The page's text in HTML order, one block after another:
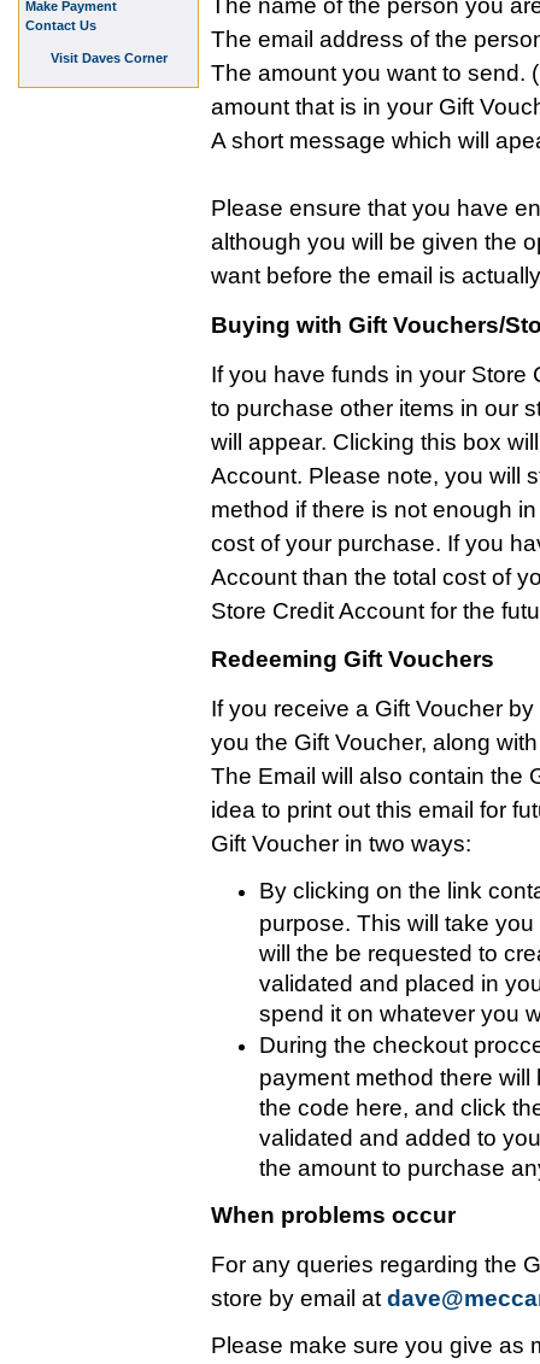
The name of the person you
The email address of the
The amount you want to send.
amount that is in your Gift
A short message which will
Please ensure that you have
although you will be given the
want before the email is
Buying with Gift Vouchers/
If you have funds in your Store
to purchase other items in our
will appear. Clicking this box
Account. Please note, you will
method if there is not enough
cost of your purchase. If you
Account than the total cost of
Store Credit Account for the
Redeeming Gift Vouchers
If you receive a Gift Voucher
you the Gift Voucher, along
The Email will also contain the
idea to print out this email for
Gift Voucher in two ways:
By clicking on the link
purpose. This will take
will the be requested to
validated and placed in
spend it on whatever you
During the checkout
payment method there
the code here, and click
validated and added to
the amount to purchase
When problems occur
For any queries regarding the
store by email at
Please make sure you give as
Make Payment
Contact Us
Visit Daves Corner